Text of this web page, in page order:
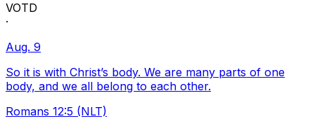
VOTD
·
Aug. 9
So it is with Christ’s body. We are many parts of one
body, and we all belong to each other.
Romans 12:5 (NLT)